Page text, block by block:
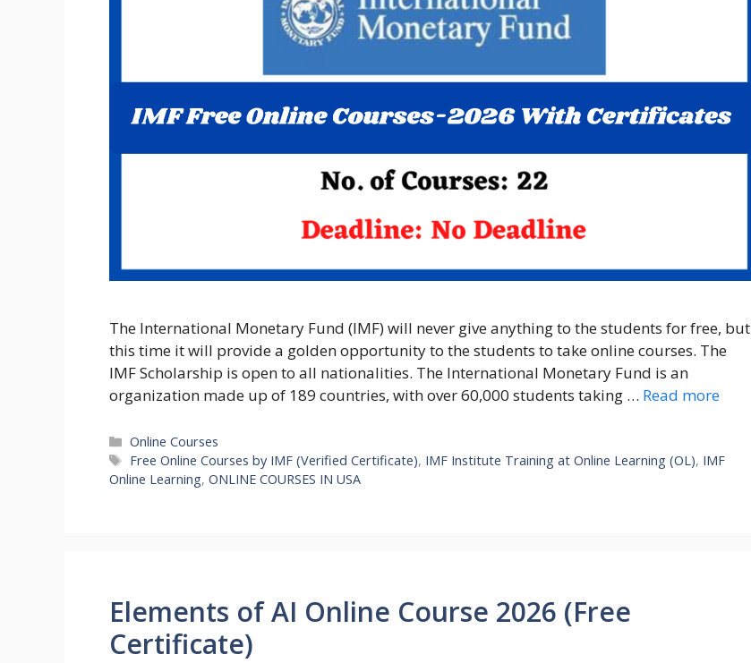
The International Monetary Fund (IMF) will never give anything to the students for free, but
this time it will provide a golden opportunity to the students to take online courses. The
IMF Scholarship is open to all nationalities. The International Monetary Fund is an
organization made up of 189 countries, with over 60,000 students taking … Read more
Categories
Online Courses
Tags
Free Online Courses by IMF (Verified Certificate), IMF Institute Training at Online Learning (OL), IMF
Online Learning, ONLINE COURSES IN USA
Elements of AI Online Course 2026 (Free
Certificate)